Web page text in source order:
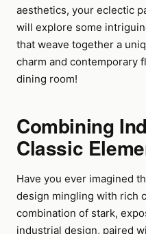
aesthetics, your eclectic
will explore some
that weave together a
charm and contemporary
dining room!
Combining
Classic
Have you ever imagined
design mingling with rich
combination of stark,
industrial design, paired